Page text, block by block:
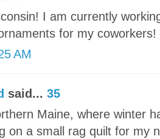
I am currently
for my coworkers!
AM
said... 35
Maine, where winter
on a small rag quilt for my